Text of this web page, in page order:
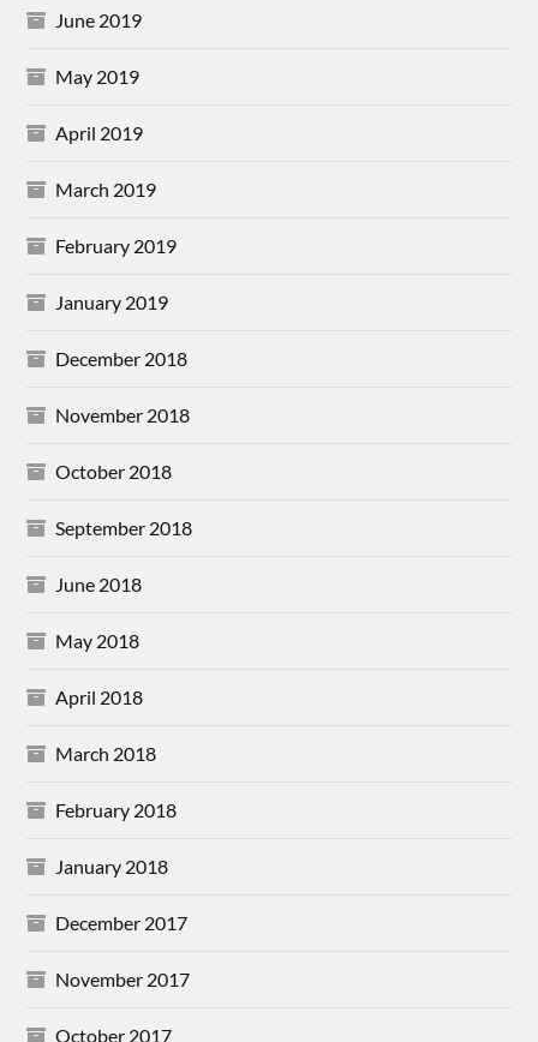
June 2019
May 2019
April 2019
March 2019
February 2019
January 2019
December 2018
November 2018
October 2018
September 2018
June 2018
May 2018
April 2018
March 2018
February 2018
January 2018
December 2017
November 2017
October 2017